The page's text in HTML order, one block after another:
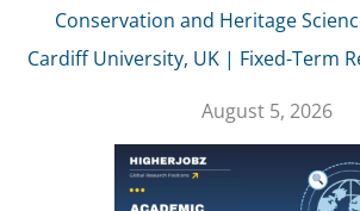
Conservation and Heritage
Cardiff University, UK | Fixed-Term
August 5, 2026